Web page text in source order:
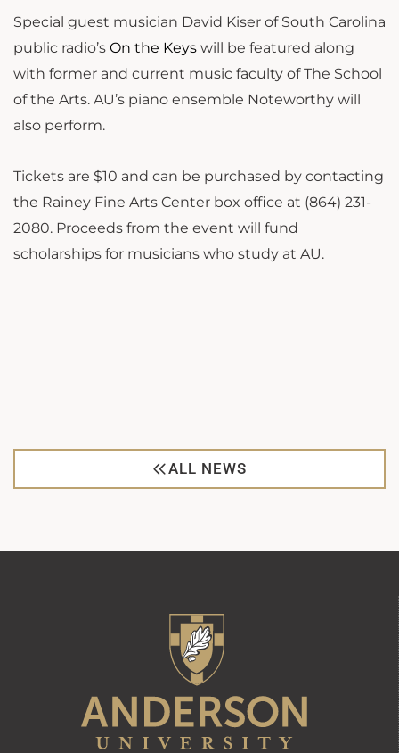
Special guest musician David Kiser of South Carolina
public radio’s On the Keys will be featured along
with former and current music faculty of The School
of the Arts. AU’s piano ensemble Noteworthy will
also perform.
Tickets are $10 and can be purchased by contacting
the Rainey Fine Arts Center box office at (864) 231-
2080. Proceeds from the event will fund
scholarships for musicians who study at AU.
ALL NEWS